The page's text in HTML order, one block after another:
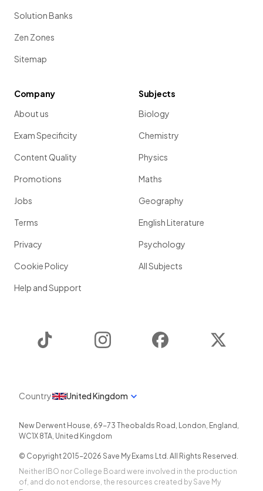
Solution Banks
Zen Zones
Sitemap
Company
About us
Exam Specificity
Content Quality
Promotions
Jobs
Terms
Privacy
Cookie Policy
Help and Support
Subjects
Biology
Chemistry
Physics
Maths
Geography
English Literature
Psychology
All Subjects
Instagram Facebook
Country United Kingdom
New Derwent House, 69-73 Theobalds Road , London, England ,
WC1X 8TA, United Kingdom
© Copyright 2015-2026 Save My Exams Ltd. All Rights Reserved.
Neither IBO nor College Board were involved in the production
of, and do not endorse, the resources created by Save My